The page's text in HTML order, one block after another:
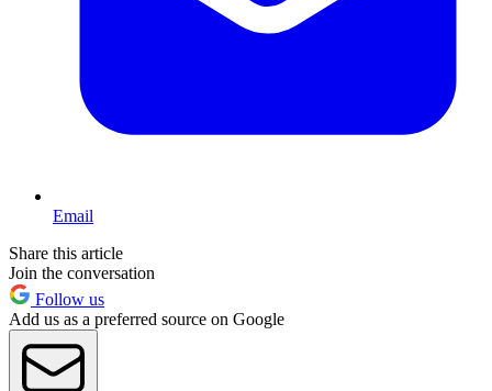
Email
Share this article
Join the conversation
Follow us
Add us as a preferred source on Google